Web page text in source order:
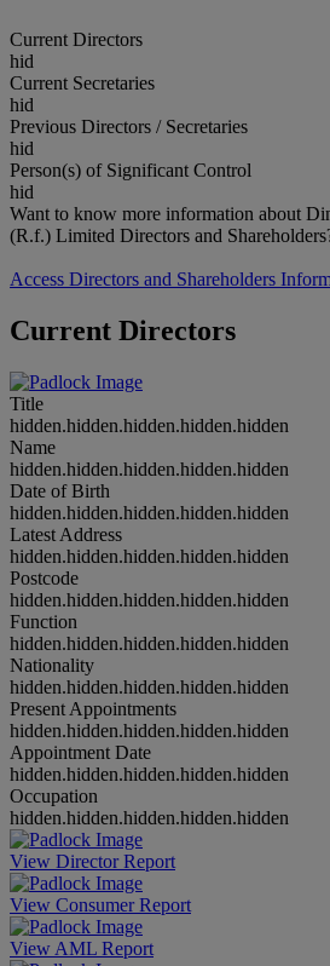
Current Directors
hid
Current Secretaries
hid
Previous Directors / Secretaries
hid
Person(s) of Significant Control
hid
Want to know more information about
(R.f.) Limited Directors and
Access Directors and Shareholders
Current Directors
Title
hidden.hidden.hidden.hidden.hidden
Name
hidden.hidden.hidden.hidden.hidden
Date of Birth
hidden.hidden.hidden.hidden.hidden
Latest Address
hidden.hidden.hidden.hidden.hidden
Postcode
hidden.hidden.hidden.hidden.hidden
Function
hidden.hidden.hidden.hidden.hidden
Nationality
hidden.hidden.hidden.hidden.hidden
Present Appointments
hidden.hidden.hidden.hidden.hidden
Appointment Date
hidden.hidden.hidden.hidden.hidden
Occupation
hidden.hidden.hidden.hidden.hidden
View Director Report
View Consumer Report
View AML Report